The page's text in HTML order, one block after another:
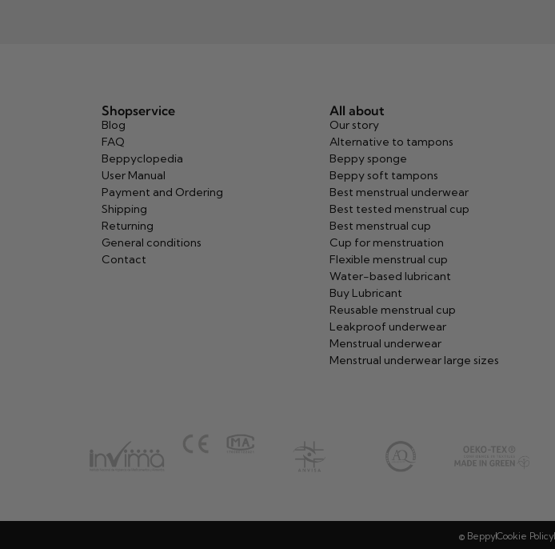
Shopservice
Blog
FAQ
Beppyclopedia
User Manual
Payment and Ordering
Shipping
Returning
General conditions
Contact
All about
Our story
Alternative to tampons
Beppy sponge
Beppy soft tampons
Best menstrual underwear
Best tested menstrual cup
Best menstrual cup
Cup for menstruation
Flexible menstrual cup
Water-based lubricant
Buy Lubricant
Reusable menstrual cup
Leakproof underwear
Menstrual underwear
Menstrual underwear large sizes
© BeppyCookie Policy